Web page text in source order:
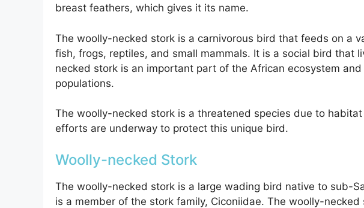
breast feathers, which gives it its name.
The woolly-necked stork is a carnivorous bird that feeds on a
fish, frogs, reptiles, and small mammals. It is a social bird that
necked stork is an important part of the African ecosystem
populations.
The woolly-necked stork is a threatened species due to
efforts are underway to protect this unique bird.
Woolly-necked Stork
The woolly-necked stork is a large wading bird native to sub-
is a member of the stork family, Ciconiidae. The woolly-